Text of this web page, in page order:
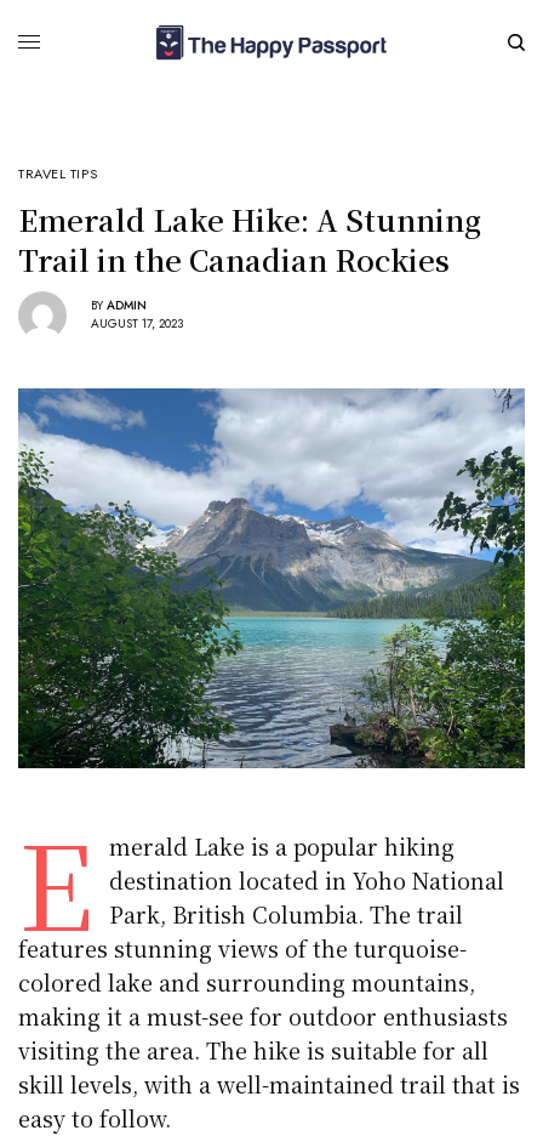
TRAVEL TIPS
Emerald Lake Hike: A Stunning
Trail in the Canadian Rockies
BY ADMIN
AUGUST 17, 2023
E
merald Lake is a popular hiking
destination located in Yoho National
Park, British Columbia. The trail
features stunning views of the turquoise-
colored lake and surrounding mountains,
making it a must-see for outdoor enthusiasts
visiting the area. The hike is suitable for all
skill levels, with a well-maintained trail that is
easy to follow.